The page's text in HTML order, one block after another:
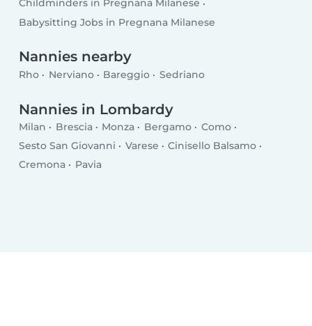
Childminders in Pregnana Milanese
Babysitting Jobs in Pregnana Milanese
Nannies nearby
Rho Nerviano Bareggio Sedriano
Nannies in Lombardy
Milan Brescia Monza Bergamo
Como
Sesto San Giovanni
Varese
Cinisello Balsamo
Cremona
Pavia